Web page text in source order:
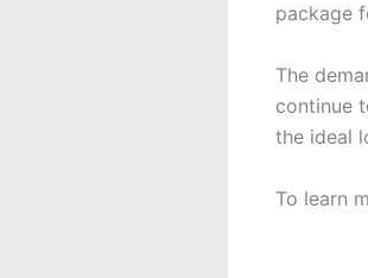
package
The
continue
the ideal
To learn